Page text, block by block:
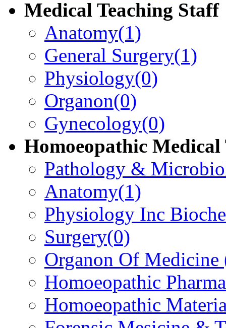
Medical Teaching Staff
Anatomy(1)
General Surgery(1)
Physiology(0)
Organon(0)
Gynecology(0)
Homoeopathic Medical
Pathology &
Anatomy(1)
Physiology Inc
Surgery(0)
Organon Of Medicine
Homoeopathic
Homoeopathic